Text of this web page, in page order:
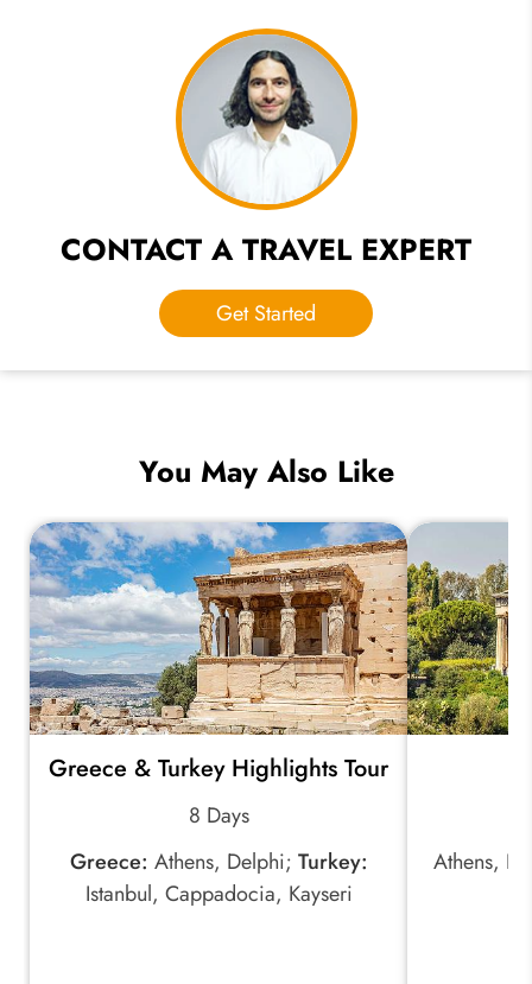
CONTACT A TRAVEL EXPERT
Get Started
You May Also Like
Greece & Turkey Highlights Tour
8 Days
Greece: Athens, Delphi; Turkey:
Istanbul, Cappadocia, Kayseri
Athens,